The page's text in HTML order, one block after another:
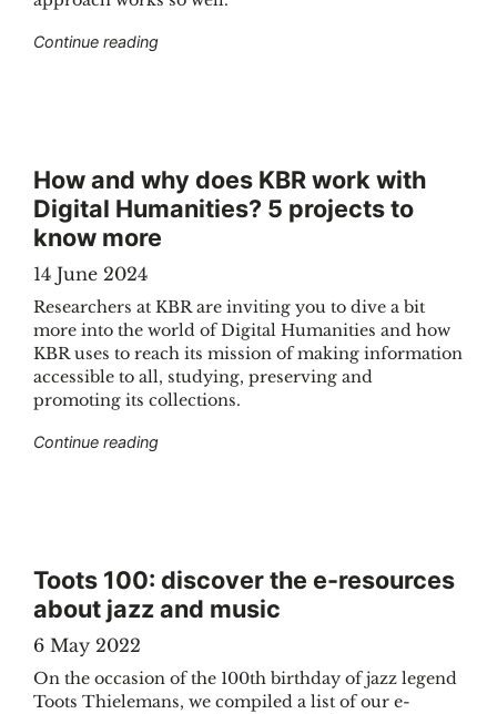
Continue reading"The Navez Project : a sandbox for interns"
How and why does KBR work with
Digital Humanities? 5 projects to
know more
14 June 2024
Researchers at KBR are inviting you to dive a bit
more into the world of Digital Humanities and how
KBR uses to reach its mission of making information
accessible to all, studying, preserving and
promoting its collections.
Continue reading"How and why does KBR work with Digital
Toots 100: discover the e-resources
about jazz and music
6 May 2022
On the occasion of the 100th birthday of jazz legend
Toots Thielemans, we compiled a list of our e-